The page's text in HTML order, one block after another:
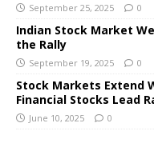
September 25, 2025 0
Indian Stock Market
the Rally
September 19, 2025 0
Stock Markets Extend
Financial Stocks Lead
June 10, 2025 0